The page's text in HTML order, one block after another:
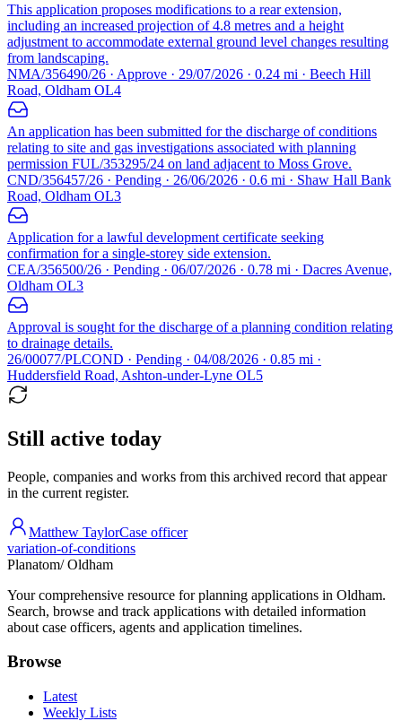
This application proposes modifications to a rear extension,
including an increased projection of 4.8 metres and a height
adjustment to accommodate external ground level changes resulting
from landscaping.
NMA/356490/26 · Approve · 29/07/2026 · 0.24 mi · Beech Hill
Road, Oldham OL4
An application has been submitted for the discharge of conditions
relating to site and gas investigations associated with planning
permission FUL/353295/24 on land adjacent to Moss Grove.
CND/356457/26 · Pending · 26/06/2026 · 0.6 mi · Shaw Hall Bank
Road, Oldham OL3
Application for a lawful development certificate seeking
confirmation for a single-storey side extension.
CEA/356500/26 · Pending · 06/07/2026 · 0.78 mi · Dacres Avenue,
Oldham OL3
Approval is sought for the discharge of a planning condition relating
to drainage details.
26/00077/PLCOND · Pending · 04/08/2026 · 0.85 mi ·
Huddersfield Road, Ashton-under-Lyne OL5
Still active today
People, companies and works from this archived record that appear
in the current register.
Matthew TaylorCase officer
variation-of-conditions
Planatom/ Oldham
Your comprehensive resource for planning applications in Oldham.
Search, browse and track applications with detailed information
about case officers, agents and application timelines.
Browse
Latest
Weekly Lists